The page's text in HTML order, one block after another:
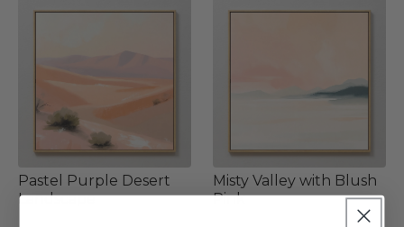
Pastel Purple Desert
Landscape
Misty Valley with Blush
Pink